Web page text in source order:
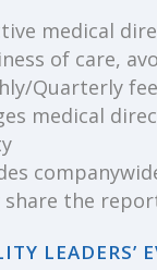
medical
of care,
Quarterly
medical
share the
LEADERS’